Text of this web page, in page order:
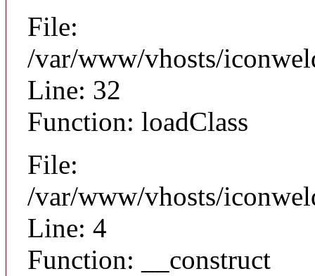
File:
/var/www/vhosts/
Line: 32
Function: loadClass
File:
/var/www/vhosts/
Line: 4
Function: __construct